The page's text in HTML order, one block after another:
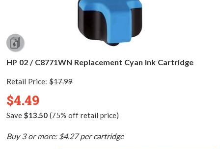
HP 02 / C8771WN Replacement Cyan Ink Cartridge
Retail Price: $17.99
$4.49
Save $13.50(75% off retail price)
Buy 3 or more: $4.27 per cartridge